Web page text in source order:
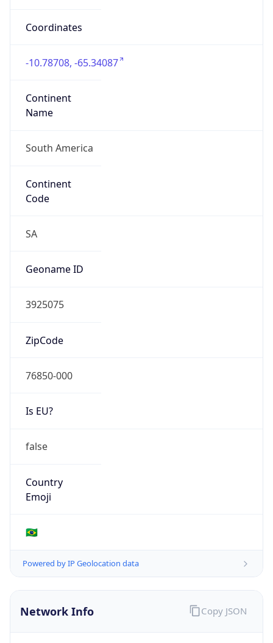
Coordinates
-10.78708, -65.34087
Continent
Name
South America
Continent
Code
SA
Geoname ID
3925075
ZipCode
76850-000
Is EU?
false
Country
Emoji
🇧🇷
Powered by IP Geolocation data
Network Info Copy JSON